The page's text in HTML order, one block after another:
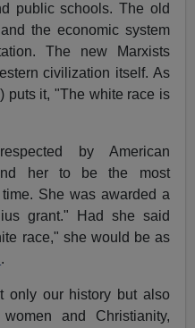
public schools. The old
the economic system
The new Marxists
civilization itself. As
) puts it, "The white race is
by American
her to be the most
She was awarded a
grant." Had she said
race," she would be as
.
only our history but also
and Christianity,